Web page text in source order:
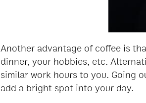
Another advantage of coffee is
dinner, your hobbies, etc.
similar work hours to you. Going
add a bright spot into your day.